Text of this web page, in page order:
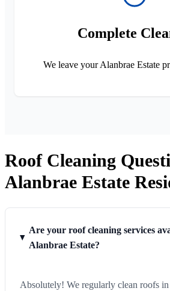
Complete
We leave your Alanbrae Estate
Roof Cleaning
Alanbrae Estate
Are your roof cleaning services
Alanbrae Estate?
Absolutely! We regularly clean roofs in